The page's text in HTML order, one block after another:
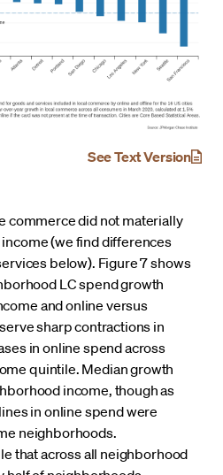
See Text Version
commerce did not materially
(we find differences
below). Figure 7 shows
LC spend growth
and online versus
sharp contractions in
in online spend across
quintile. Median growth
income, though as
in online spend were
neighborhoods.
that across all neighborhood